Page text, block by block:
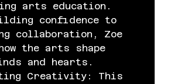
arts education.
confidence to
collaboration, Zoe
the arts shape
and hearts.
Creativity: This